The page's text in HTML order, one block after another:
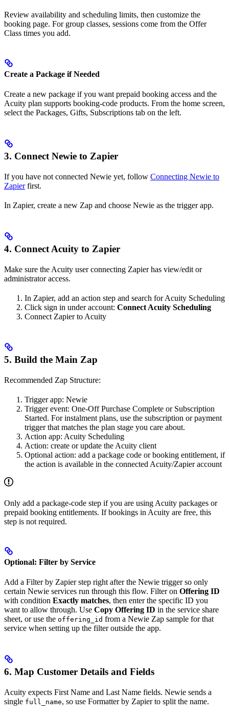
Review availability and scheduling limits, then customize the
booking page. For group classes, sessions come from the Offer
Class times you add.
Create a Package if Needed
Create a new package if you want prepaid booking access and the
Acuity plan supports booking-code products. From the home screen,
select the Packages, Gifts, Subscriptions tab on the left.
3. Connect Newie to Zapier
If you have not connected Newie yet, follow Connecting Newie to
Zapierfirst.
In Zapier, create a new Zap and choose Newie as the trigger app.
4. Connect Acuity to Zapier
Make sure the Acuity user connecting Zapier has view/edit or
administrator access.
In Zapier, add an action step and search for Acuity Scheduling
Click sign in under account: Connect Acuity Scheduling
Connect Zapier to Acuity
5. Build the Main Zap
Recommended Zap Structure:
Trigger app: Newie
Trigger event: One-Off Purchase Complete or Subscription
Started. For instalment plans, use the subscription or payment
trigger that matches the plan stage you care about.
Action app: Acuity Scheduling
Action: create or update the Acuity client
Optional action: add a package code or booking entitlement, if
the action is available in the connected Acuity/Zapier account
Only add a package-code step if you are using Acuity packages or
prepaid booking entitlements. If bookings in Acuity are free, this
step is not required.
Optional: Filter by Service
Add a Filter by Zapier step right after the Newie trigger so only
certain Newie services run through this flow. Filter on Offering ID
with condition Exactly matches, then enter the specific ID you
want to allow through. Use Copy Offering ID in the service share
sheet, or use the offering_id from a Newie Zap sample for that
service when setting up the filter outside the app.
6. Map Customer Details and Fields
Acuity expects First Name and Last Name fields. Newie sends a
single full_name, so use Formatter by Zapier to split the name.